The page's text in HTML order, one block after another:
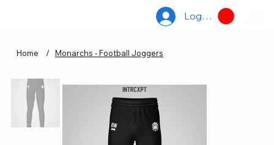
Log In
Home / Monarchs - Football Joggers